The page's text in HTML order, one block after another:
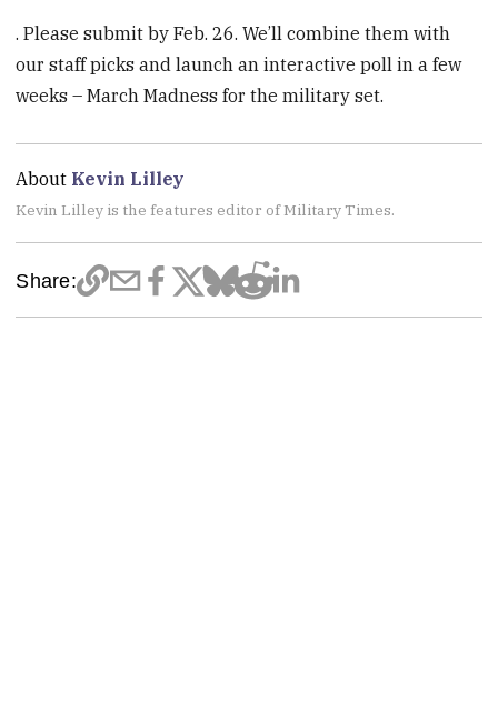
. Please submit by Feb. 26. We’ll combine them with
our staff picks and launch an interactive poll in a few
weeks – March Madness for the military set.
About Kevin Lilley
Kevin Lilley is the features editor of Military Times.
Share: